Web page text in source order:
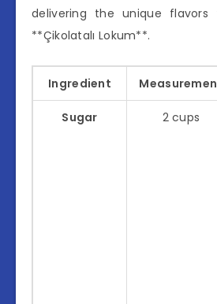
delivering the unique flavors
**Çikolatalı Lokum**.
Ingredient
Sugar 2 cups